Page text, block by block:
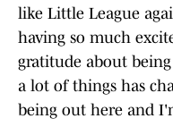
like Little League
having so much
gratitude about
a lot of things has
being out here and